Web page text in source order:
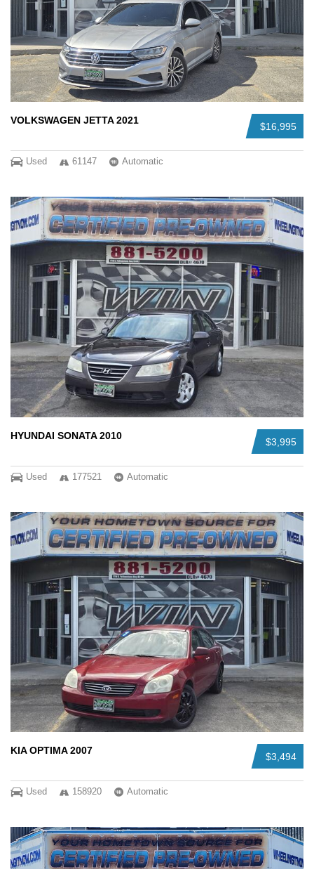
$16,995
VOLKSWAGEN JETTA 2021
Used 61147 Automatic
$3,995
HYUNDAI SONATA 2010
Used 177521 Automatic
$3,494
KIA OPTIMA 2007
Used 158920 Automatic